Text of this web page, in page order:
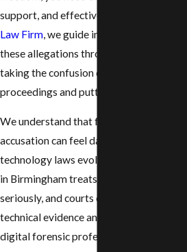
support, and effective counsel. At
Law Firm , we guide individuals facing
these allegations through every step,
taking the confusion out of legal
proceedings and putting your rights first.
We understand that facing a digital crime
accusation can feel daunting, especially as
technology laws evolve. The legal system
in Birmingham treats these cases
seriously, and courts often rely on
technical evidence and testimony from
digital forensic professionals.